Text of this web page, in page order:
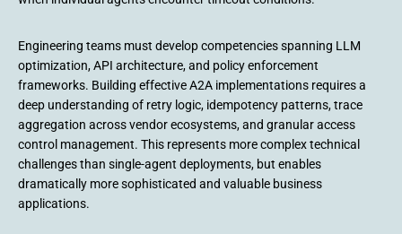
Engineering teams must develop competencies spanning LLM
optimization, API architecture, and policy enforcement
frameworks. Building effective A2A implementations requires a
deep understanding of retry logic, idempotency patterns, trace
aggregation across vendor ecosystems, and granular access
control management. This represents more complex technical
challenges than single-agent deployments, but enables
dramatically more sophisticated and valuable business
applications.